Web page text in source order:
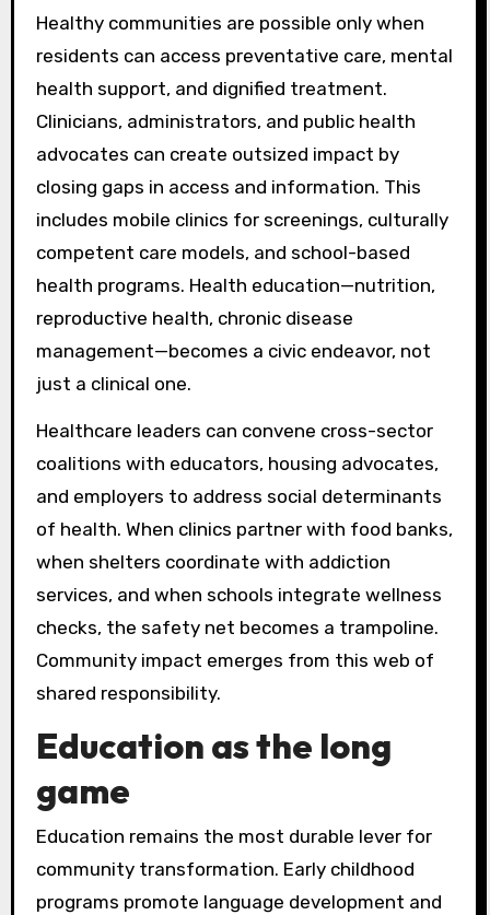
Healthy communities are possible only when
residents can access preventative care, mental
health support, and dignified treatment.
Clinicians, administrators, and public health
advocates can create outsized impact by
closing gaps in access and information. This
includes mobile clinics for screenings, culturally
competent care models, and school-based
health programs. Health education—nutrition,
reproductive health, chronic disease
management—becomes a civic endeavor, not
just a clinical one.
Healthcare leaders can convene cross-sector
coalitions with educators, housing advocates,
and employers to address social determinants
of health. When clinics partner with food banks,
when shelters coordinate with addiction
services, and when schools integrate wellness
checks, the safety net becomes a trampoline.
Community impact emerges from this web of
shared responsibility.
Education as the long
game
Education remains the most durable lever for
community transformation. Early childhood
programs promote language development and